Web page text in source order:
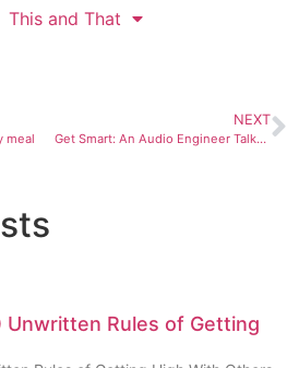
This and That
meal
NEXT
Get Smart: An Audio Engineer Talks Vinyl
Unwritten Rules of Getting